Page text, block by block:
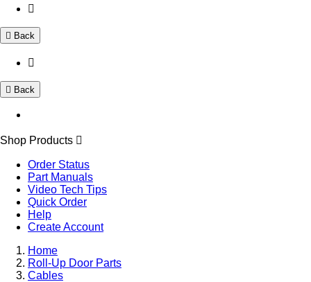
Back
Back
Shop Products
Order Status
Part Manuals
Video Tech Tips
Quick Order
Help
Create Account
Home
Roll-Up Door Parts
Cables